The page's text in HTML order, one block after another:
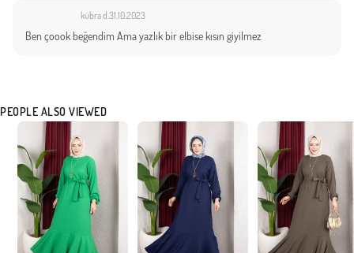
kübra d. 31.10.2023
Ben çoook beğendim Ama yazlık bir elbise kısın giyilmez
PEOPLE ALSO VIEWED